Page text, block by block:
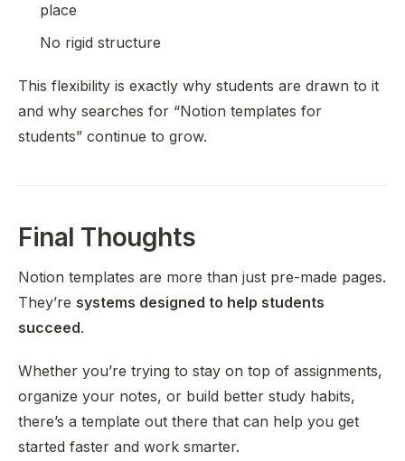
place
No rigid structure
This flexibility is exactly why students are drawn to it
and why searches for “Notion templates for
students” continue to grow.
Final Thoughts
Notion templates are more than just pre-made pages.
They’re systems designed to help students
succeed.
Whether you’re trying to stay on top of assignments,
organize your notes, or build better study habits,
there’s a template out there that can help you get
started faster and work smarter.